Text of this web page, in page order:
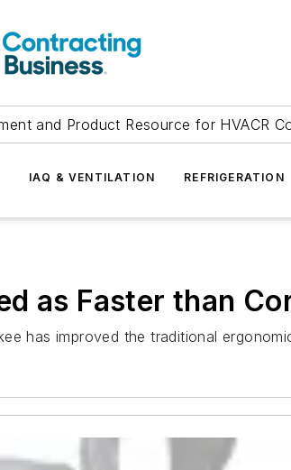
and Product Resource for HVACR
IAQ & VENTILATION REFRIGERATION
as Faster than
has improved the traditional